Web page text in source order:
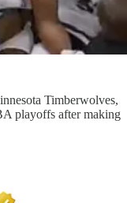
Timberwolves,
playoffs after making